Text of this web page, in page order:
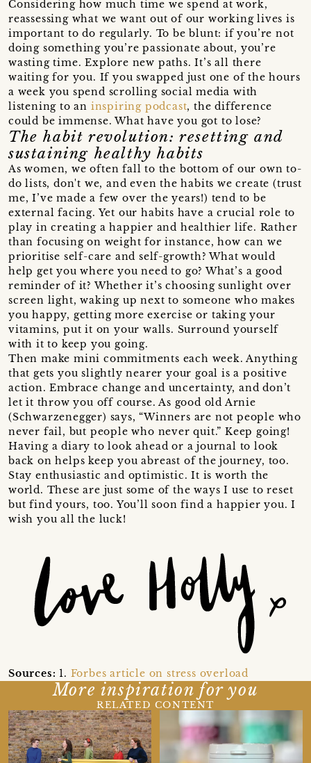
Considering how much time we spend at work,
reassessing what we want out of our working lives is
important to do regularly. To be blunt: if you’re not
doing something you’re passionate about, you’re
wasting time. Explore new paths. It’s all there
waiting for you. If you swapped just one of the hours
a week you spend scrolling social media with
listening to an inspiring podcast, the difference
could be immense. What have you got to lose?
The habit revolution: resetting and
sustaining healthy habits
As women, we often fall to the bottom of our own to-
do lists, don't we, and even the habits we create (trust
me, I’ve made a few over the years!) tend to be
external facing. Yet our habits have a crucial role to
play in creating a happier and healthier life. Rather
than focusing on weight for instance, how can we
prioritise self-care and self-growth? What would
help get you where you need to go? What’s a good
reminder of it? Whether it’s choosing sunlight over
screen light, waking up next to someone who makes
you happy, getting more exercise or taking your
vitamins, put it on your walls. Surround yourself
with it to keep you going.
Then make mini commitments each week. Anything
that gets you slightly nearer your goal is a positive
action. Embrace change and uncertainty, and don’t
let it throw you off course. As good old Arnie
(Schwarzenegger) says, “Winners are not people who
never fail, but people who never quit.” Keep going!
Having a diary to look ahead or a journal to look
back on helps keep you abreast of the journey, too.
Stay enthusiastic and optimistic. It is worth the
world. These are just some of the ways I use to reset
but find yours, too. You’ll soon find a happier you. I
wish you all the luck!
Sources: 1. Forbes article on stress overload
More inspiration for you
RELATED CONTENT